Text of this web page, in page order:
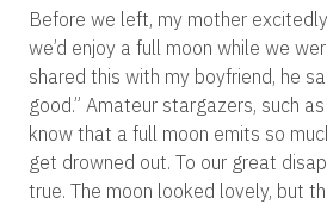
Before we left, my mother
we’d enjoy a full moon while we
shared this with my boyfriend, he
good.” Amateur stargazers, such
know that a full moon emits so
get drowned out. To our great
true. The moon looked lovely, but